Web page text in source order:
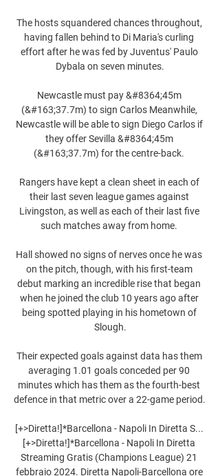
The hosts squandered chances throughout,
having fallen behind to Di Maria's curling
effort after he was fed by Juventus' Paulo
Dybala on seven minutes.
Newcastle must pay &#8364;45m
(&#163;37.7m) to sign Carlos Meanwhile,
Newcastle will be able to sign Diego Carlos if
they offer Sevilla &#8364;45m
(&#163;37.7m) for the centre-back.
Rangers have kept a clean sheet in each of
their last seven league games against
Livingston, as well as each of their last five
such matches away from home.
Hall showed no signs of nerves once he was
on the pitch, though, with his first-team
debut marking an incredible rise that began
when he joined the club 10 years ago after
being spotted playing in his hometown of
Slough.
Their expected goals against data has them
averaging 1.01 goals conceded per 90
minutes which has them as the fourth-best
defence in that metric over a 22-game period.
[+>Diretta!]*Barcellona - Napoli In Diretta S...
[+>Diretta!]*Barcellona - Napoli In Diretta
Streaming Gratis (Champions League) 21
febbraio 2024. Diretta Napoli-Barcellona ore